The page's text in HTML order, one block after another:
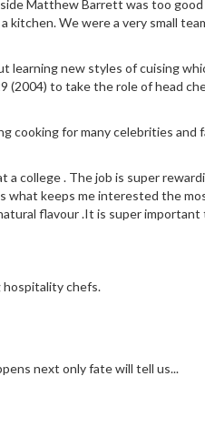
Matthew Barrett was too
We were a very small
new styles of cuising
to take the role of head
cooking for many celebrities and
college . The job is super
what keeps me interested the
flavour .It is super
hospitality chefs.
next only fate will tell us...